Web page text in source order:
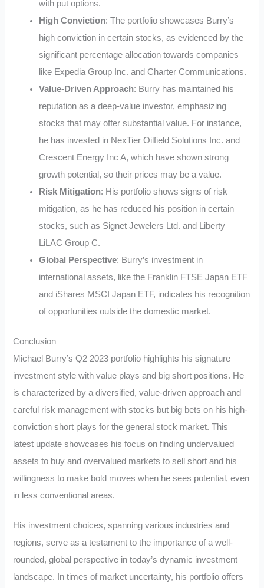
with put options.
High Conviction: The portfolio showcases Burry’s
high conviction in certain stocks, as evidenced by the
significant percentage allocation towards companies
like Expedia Group Inc. and Charter Communications.
Value-Driven Approach: Burry has maintained his
reputation as a deep-value investor, emphasizing
stocks that may offer substantial value. For instance,
he has invested in NexTier Oilfield Solutions Inc. and
Crescent Energy Inc A, which have shown strong
growth potential, so their prices may be a value.
Risk Mitigation: His portfolio shows signs of risk
mitigation, as he has reduced his position in certain
stocks, such as Signet Jewelers Ltd. and Liberty
LiLAC Group C.
Global Perspective: Burry’s investment in
international assets, like the Franklin FTSE Japan ETF
and iShares MSCI Japan ETF, indicates his recognition
of opportunities outside the domestic market.
Conclusion
Michael Burry’s Q2 2023 portfolio highlights his signature
investment style with value plays and big short positions. He
is characterized by a diversified, value-driven approach and
careful risk management with stocks but big bets on his high-
conviction short plays for the general stock market. This
latest update showcases his focus on finding undervalued
assets to buy and overvalued markets to sell short and his
willingness to make bold moves when he sees potential, even
in less conventional areas.
His investment choices, spanning various industries and
regions, serve as a testament to the importance of a well-
rounded, global perspective in today’s dynamic investment
landscape. In times of market uncertainty, his portfolio offers